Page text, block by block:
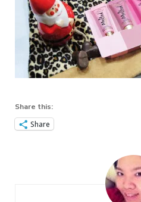
Share this:
Share